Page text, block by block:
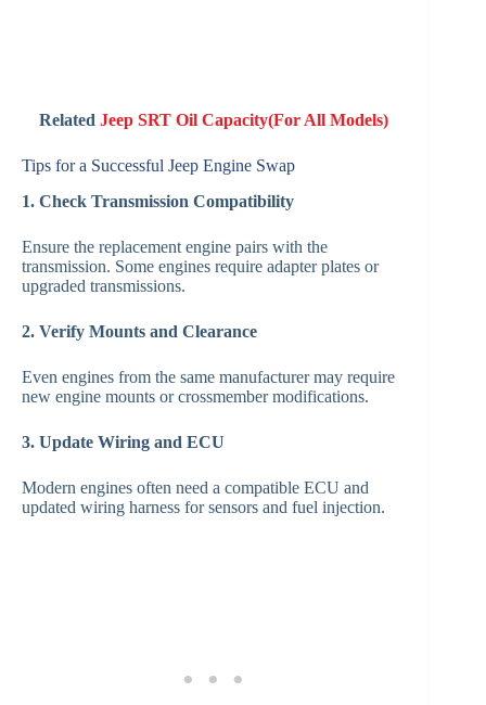
RelatedJeep SRT Oil Capacity(For All Models)
Tips for a Successful Jeep Engine Swap
1. Check Transmission Compatibility
Ensure the replacement engine pairs with the
transmission. Some engines require adapter plates or
upgraded transmissions.
2. Verify Mounts and Clearance
Even engines from the same manufacturer may require
new engine mounts or crossmember modifications.
3. Update Wiring and ECU
Modern engines often need a compatible ECU and
updated wiring harness for sensors and fuel injection.